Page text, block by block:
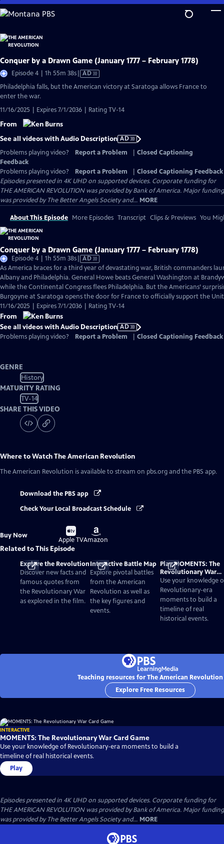
Skip
to
Content
Conquer by a Drawn Game (January 1777 – February 1778)
Episode 4 | 1h 55m 38sVideo
AD
Philadelphia falls, but the American victory at Saratoga allows France to
enter the war.
11/16/2025 | Expires 7/1/2036 | Rating TV-14
From
See all videos with Audio Description AD
Problems playing video?
Report a Problem
Closed Captioning
Feedback
Problems playing video?
Report a Problem
Closed Captioning Feedback
Episodes presented in 4K UHD on supported devices. Corporate funding for
THE AMERICAN REVOLUTION was provided by Bank of America. Major funding
was provided by The Better Angels Society and... MORE
About This Episode More Episodes Transcript Clips & Previews You
Conquer by a Drawn Game (January 1777 – February 1778)
Episode 4 | 1h 55m 38sVideo
has
Audio
Description
AD
As America braces for a third year of devastating war, British commanders
Albany and Philadelphia. General Howe beats General Washington at
while the Continental Congress flees Philadelphia. But the Americans’
Burgoyne at Saratoga opens the door for France to officially support the
11/16/2025 | Expires 7/1/2036 | Rating TV-14
From
See all videos with Audio Description AD
Problems playing video?
Report a Problem Closed Captioning Feedback
GENRE
History
MATURITY RATING
TV-14
SHARE THIS VIDEO
Where to WatchThe American Revolution
The American Revolution is available to stream on pbs.org and the PBS app.
Download the PBS app
Check Your Local Broadcast Schedule
Buy Now
Buy
on
Apple TV
Buy
on
Amazon
Related to This Episode
Explore the Revolution
Discover new facts and
famous quotes from
the Revolutionary War
as explored in the film.
Interactive Battle Map
Explore pivotal battles
from the American
Revolution as well as
the key figures and
events.
Play MOMENTS: The
Revolutionary War
Card Game
Use your knowledge
Revolutionary-era
moments to build a
timeline of real
historical events.
Teaching resources for The American Revolution
Explore Free Resources
INTERACTIVE
MOMENTS: The Revolutionary War Card Game
Use your knowledge of Revolutionary-era moments to build a
timeline of real historical events.
Play
Episodes presented in 4K UHD on supported devices. Corporate funding for
THE AMERICAN REVOLUTION was provided by Bank of America. Major funding
was provided by The Better Angels Society and... MORE